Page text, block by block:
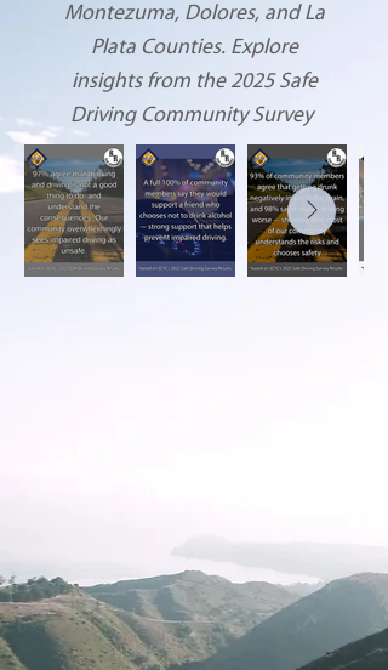
Montezuma, Dolores, and La
Plata Counties. Explore
insights from the 2025Safe
Driving Community Survey